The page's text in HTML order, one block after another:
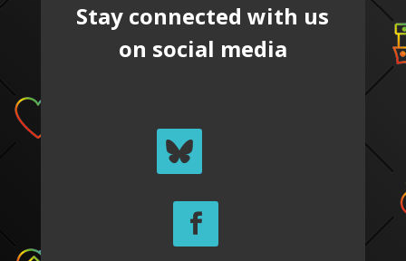
Stay connected with us
on social media